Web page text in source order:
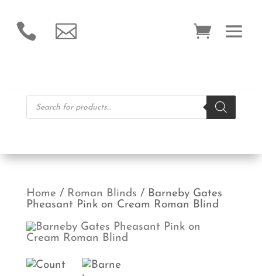
 
Products
search
Home / Roman Blinds / Barneby Gates
Pheasant Pink on Cream Roman Blind